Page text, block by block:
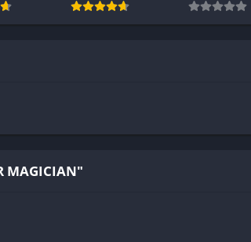
MAGICIAN"